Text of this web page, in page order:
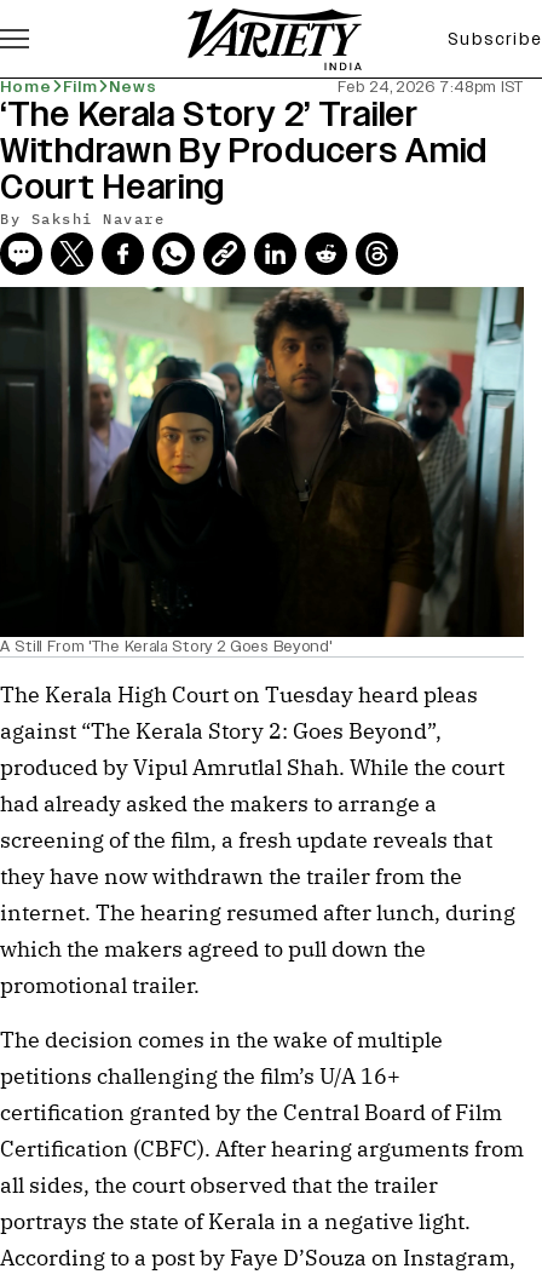
Subscribe
Home Film News Feb 24, 2026 7:48pm IST
‘The Kerala Story 2’ Trailer
Withdrawn By Producers Amid
Court Hearing
By Sakshi Navare
A Still From 'The Kerala Story 2 Goes Beyond'
The Kerala High Court on Tuesday heard pleas
against “The Kerala Story 2: Goes Beyond”,
produced by Vipul Amrutlal Shah. While the court
had already asked the makers to arrange a
screening of the film, a fresh update reveals that
they have now withdrawn the trailer from the
internet. The hearing resumed after lunch, during
which the makers agreed to pull down the
promotional trailer.
The decision comes in the wake of multiple
petitions challenging the film’s U/A 16+
certification granted by the Central Board of Film
Certification (CBFC). After hearing arguments from
all sides, the court observed that the trailer
portrays the state of Kerala in a negative light.
According to a post by Faye D’Souza on Instagram,